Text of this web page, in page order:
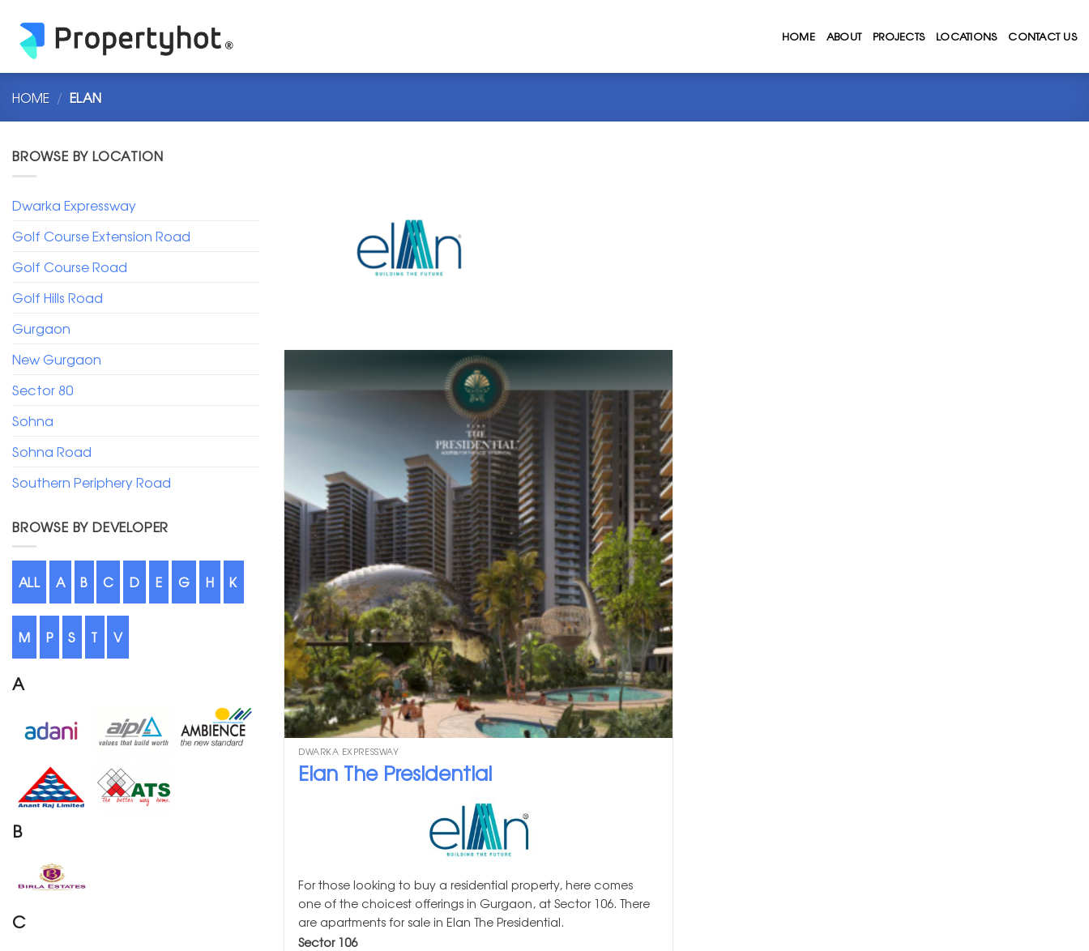
content
HOME ABOUT PROJECTS LOCATIONS CONTACT US
HOME / ELAN
BROWSE BY LOCATION
Dwarka Expressway
Golf Course Extension Road
Golf Course Road
Golf Hills Road
Gurgaon
New Gurgaon
Sector 80
Sohna
Sohna Road
Southern Periphery Road
BROWSE BY DEVELOPER
ALL A B C D E G H K
M P S T V
A
B
C
DWARKA EXPRESSWAY
Elan The Presidential
For those looking to buy a residential property, here comes
one of the choicest offerings in Gurgaon, at Sector 106. There
are apartments for sale in Elan The Presidential.
Sector 106